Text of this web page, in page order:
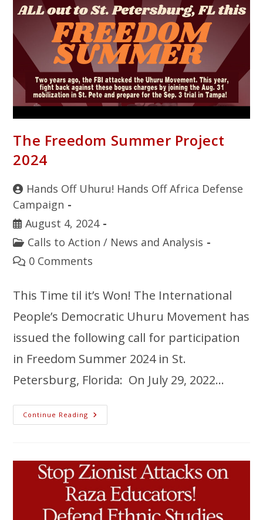
The Freedom Summer Project
2024
Hands Off Uhuru! Hands Off Africa Defense
Campaign
August 4, 2024
Calls to Action / News and Analysis
0 Comments
This Time til it’s Won! The International
People’s Democratic Uhuru Movement has
issued the following call for participation
in Freedom Summer 2024 in St.
Petersburg, Florida: On July 29, 2022…
Continue Reading